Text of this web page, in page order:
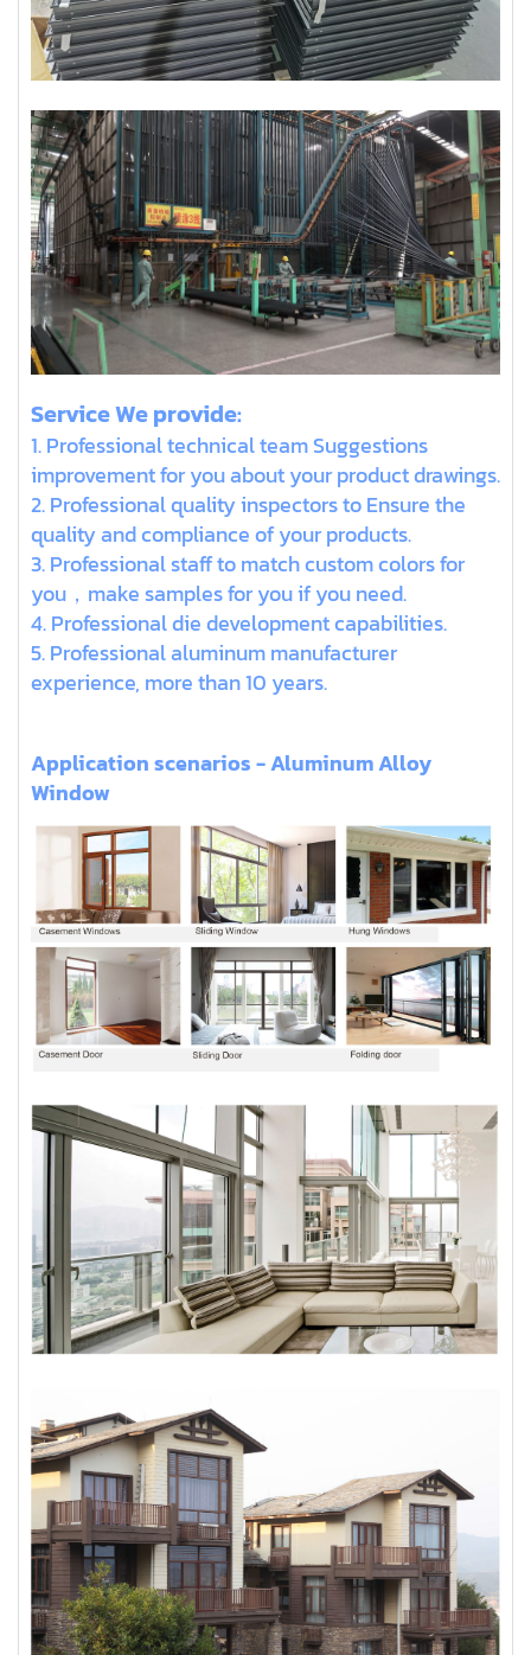
Service We provide:
1. Professional technical team Suggestions
improvement for you about your product drawings.
2. Professional quality inspectors to Ensure the
quality and compliance of your products.
3. Professional staff to match custom colors for
you，make samples for you if you need.
4. Professional die development capabilities.
5. Professional aluminum manufacturer
experience, more than 10 years.
Application scenarios - Aluminum Alloy
Window